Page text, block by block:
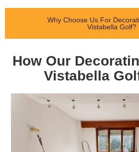
Why Choose Us For
Vistabella Golf?
How Our
Vistabella